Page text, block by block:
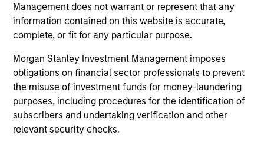
Management does not warrant or represent that any
information contained on this website is accurate,
complete, or fit for any particular purpose.
Morgan Stanley Investment Management imposes
obligations on financial sector professionals to prevent
the misuse of investment funds for money-laundering
purposes, including procedures for the identification of
subscribers and undertaking verification and other
relevant security checks.
QUARTERLY
The BEAT™ for Q3 2026 - August
Use The BEAT™ as your timely resource for the